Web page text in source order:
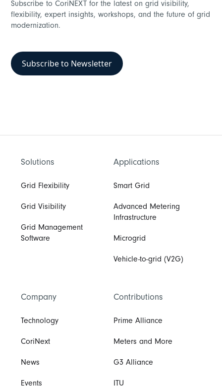
Subscribe to CoriNEXT for the latest on grid visibility,
flexibility, expert insights, workshops, and the future of grid
modernization.
Subscribe to Newsletter
Solutions
Grid Flexibility
Grid Visibility
Grid Management
Software
Applications
Smart Grid
Advanced Metering
Infrastructure
Microgrid
Vehicle-to-grid (V2G)
Company
Technology
CoriNext
News
Events
Contributions
Prime Alliance
Meters and More
G3 Alliance
ITU